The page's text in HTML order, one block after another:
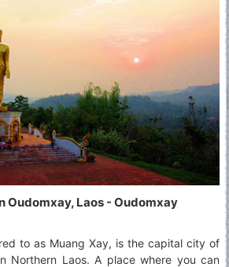
Oudomxay, Laos - Oudomxay
to as Muang Xay, is the capital city of
Northern Laos. A place where you can